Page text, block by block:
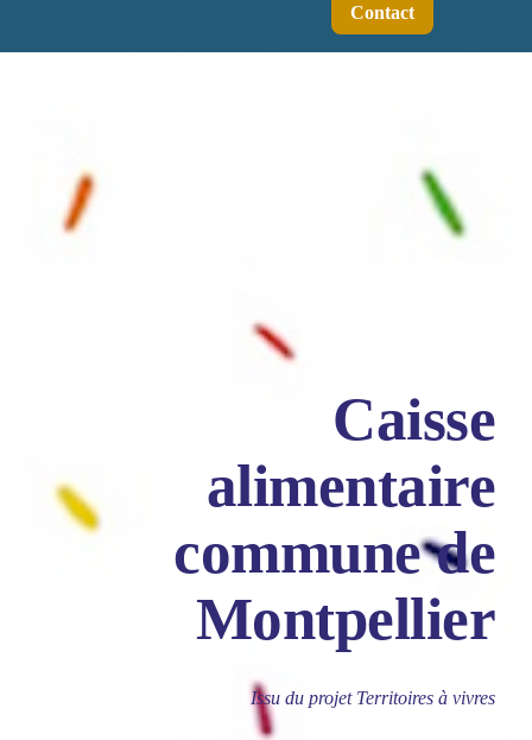
Contact
Caisse
alimentaire
commune de
Montpellier
Issu du projet Territoires à vivres